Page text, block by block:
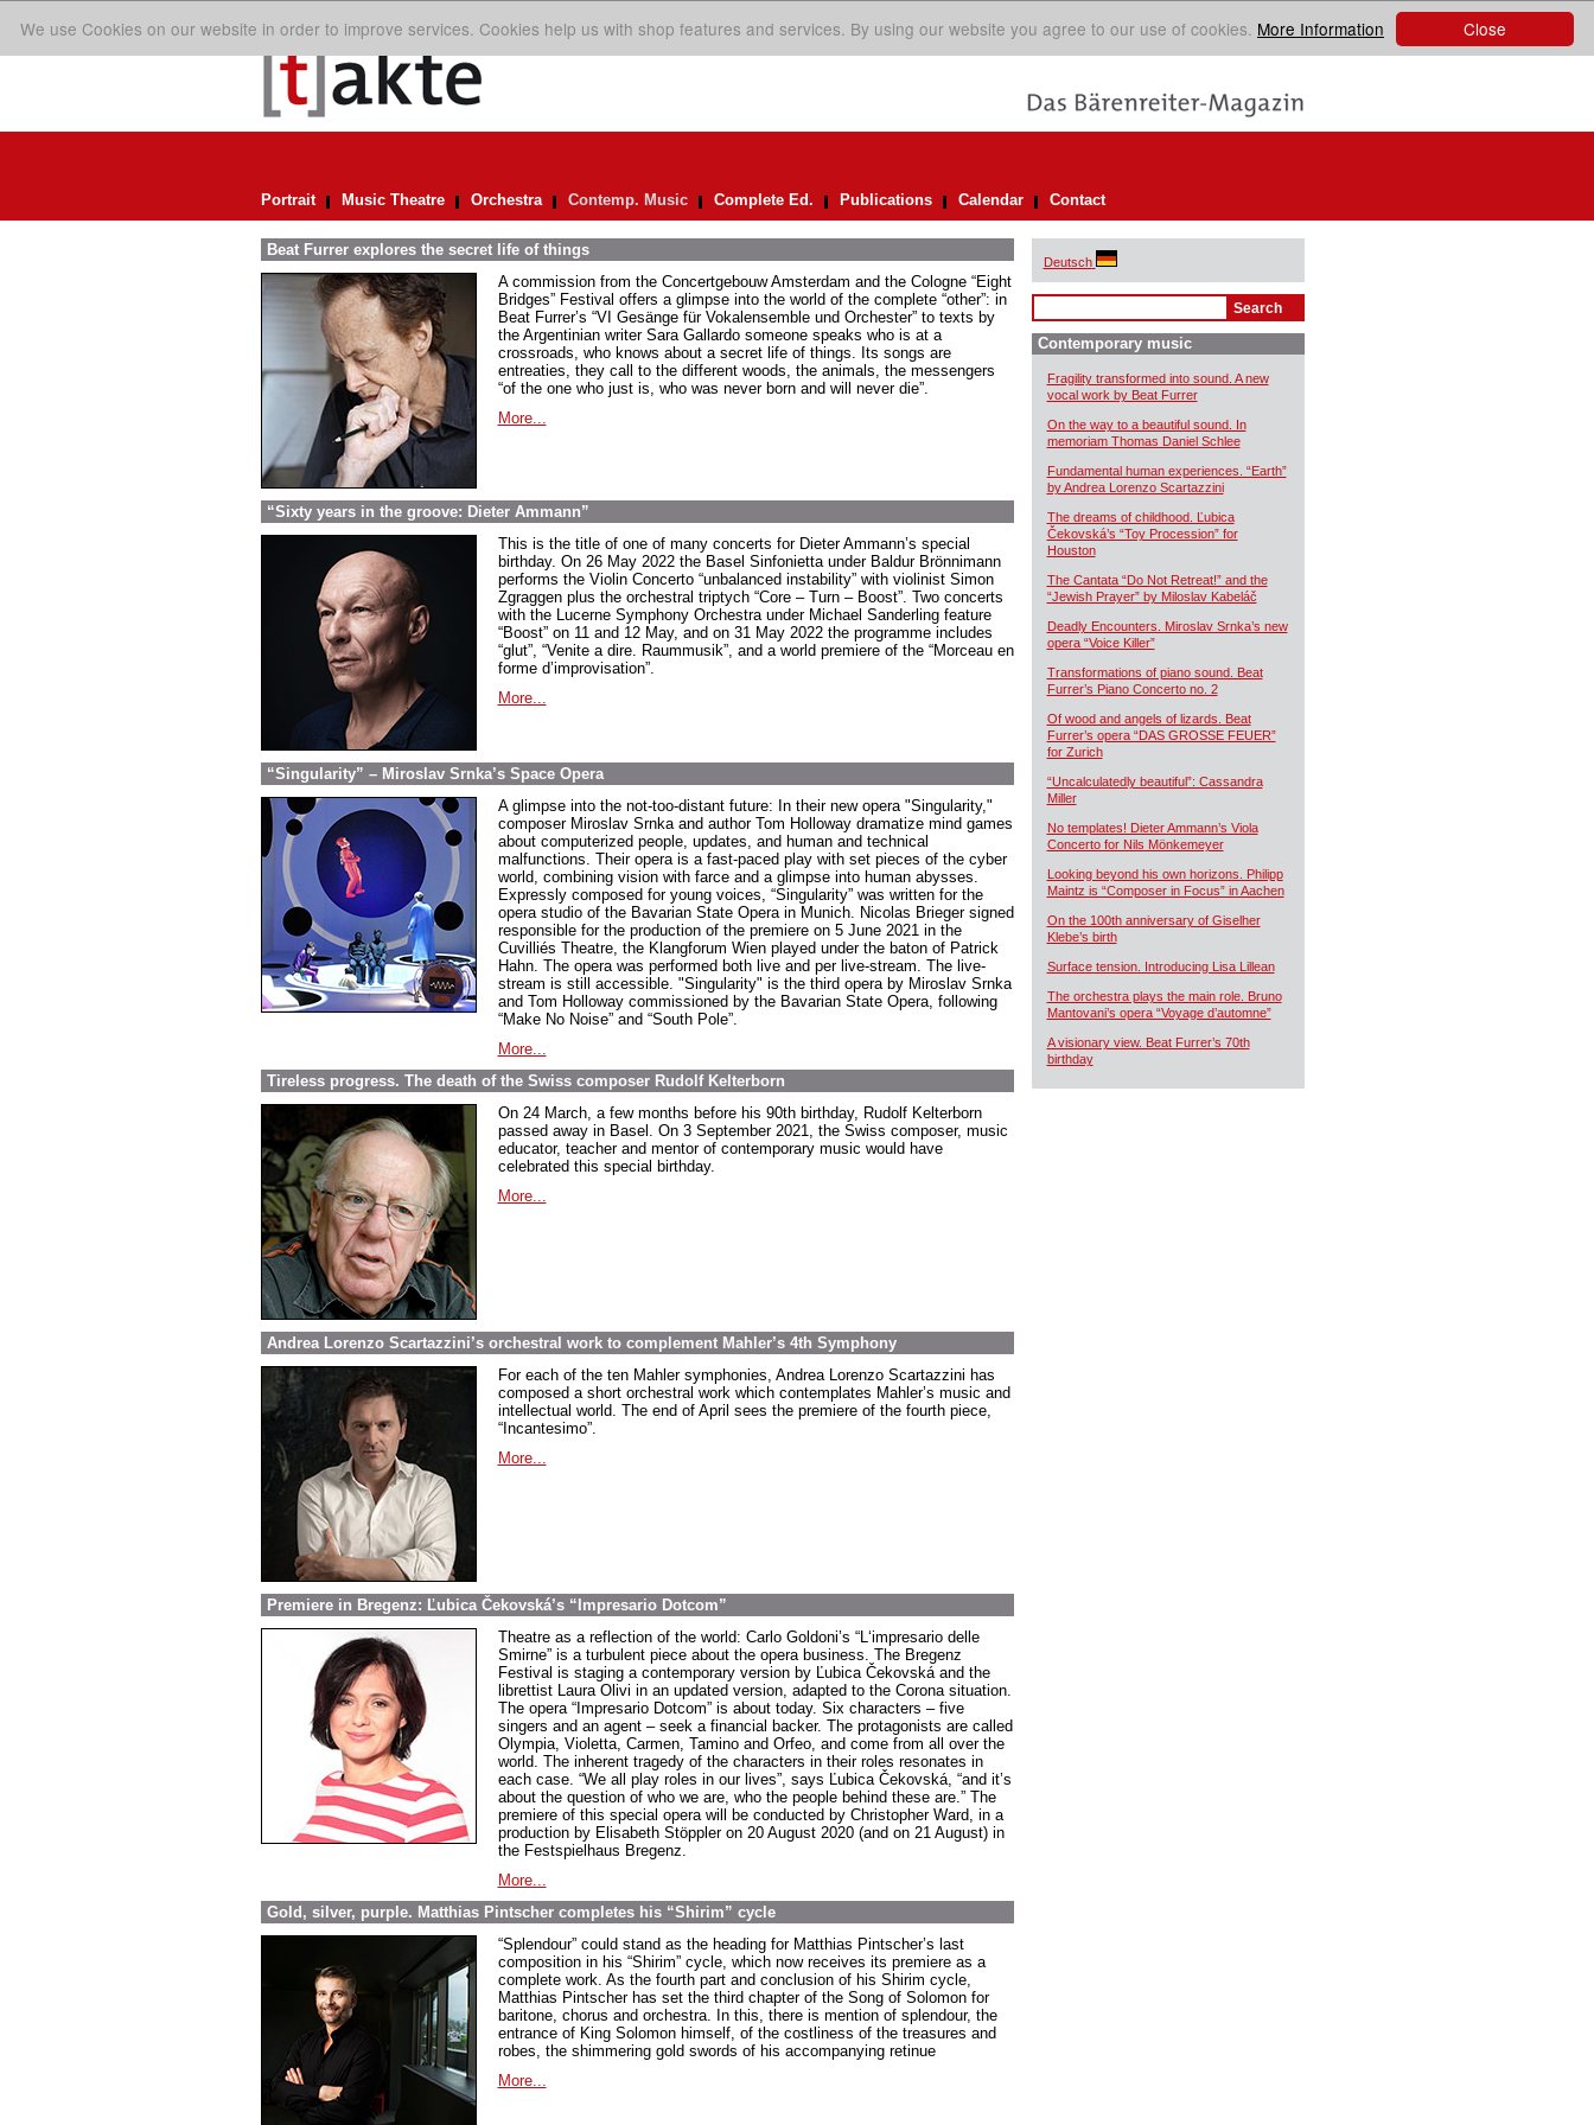
Close
We use Cookies on our website in order to improve services. Cookies help us with shop features and services. By using our website you agree to our use of cookies. More Information
Portrait Music Theatre Orchestra Contemp. Music Complete Ed. Publications Calendar Contact
Beat Furrer explores the secret life of things
A commission from the Concertgebouw Amsterdam and the Cologne “Eight
Bridges” Festival offers a glimpse into the world of the complete “other”: in
Beat Furrer’s “VI Gesänge für Vokalensemble und Orchester” to texts by
the Argentinian writer Sara Gallardo someone speaks who is at a
crossroads, who knows about a secret life of things. Its songs are
entreaties, they call to the different woods, the animals, the messengers
“of the one who just is, who was never born and will never die”.
More...
“Sixty years in the groove: Dieter Ammann”
This is the title of one of many concerts for Dieter Ammann’s special
birthday. On 26 May 2022 the Basel Sinfonietta under Baldur Brönnimann
performs the Violin Concerto “unbalanced instability” with violinist Simon
Zgraggen plus the orchestral triptych “Core – Turn – Boost”. Two concerts
with the Lucerne Symphony Orchestra under Michael Sanderling feature
“Boost” on 11 and 12 May, and on 31 May 2022 the programme includes
“glut”, “Venite a dire. Raummusik”, and a world premiere of the “Morceau en
forme d’improvisation”.
More...
“Singularity” – Miroslav Srnka’s Space Opera
A glimpse into the not-too-distant future: In their new opera "Singularity,"
composer Miroslav Srnka and author Tom Holloway dramatize mind games
about computerized people, updates, and human and technical
malfunctions. Their opera is a fast-paced play with set pieces of the cyber
world, combining vision with farce and a glimpse into human abysses.
Expressly composed for young voices, “Singularity” was written for the
opera studio of the Bavarian State Opera in Munich. Nicolas Brieger signed
responsible for the production of the premiere on 5 June 2021 in the
Cuvilliés Theatre, the Klangforum Wien played under the baton of Patrick
Hahn. The opera was performed both live and per live-stream. The live-
stream is still accessible. "Singularity" is the third opera by Miroslav Srnka
and Tom Holloway commissioned by the Bavarian State Opera, following
“Make No Noise” and “South Pole”.
More...
Tireless progress. The death of the Swiss composer Rudolf Kelterborn
On 24 March, a few months before his 90th birthday, Rudolf Kelterborn
passed away in Basel. On 3 September 2021, the Swiss composer, music
educator, teacher and mentor of contemporary music would have
celebrated this special birthday.
More...
Andrea Lorenzo Scartazzini’s orchestral work to complement Mahler’s 4th Symphony
For each of the ten Mahler symphonies, Andrea Lorenzo Scartazzini has
composed a short orchestral work which contemplates Mahler’s music and
intellectual world. The end of April sees the premiere of the fourth piece,
“Incantesimo”.
More...
Premiere in Bregenz: Ľubica Čekovská’s “Impresario Dotcom”
Theatre as a reflection of the world: Carlo Goldoni’s “L‘impresario delle
Smirne” is a turbulent piece about the opera business. The Bregenz
Festival is staging a contemporary version by Ľubica Čekovská and the
librettist Laura Olivi in an updated version, adapted to the Corona situation.
The opera “Impresario Dotcom” is about today. Six characters – five
singers and an agent – seek a financial backer. The protagonists are called
Olympia, Violetta, Carmen, Tamino and Orfeo, and come from all over the
world. The inherent tragedy of the characters in their roles resonates in
each case. “We all play roles in our lives”, says Ľubica Čekovská, “and it’s
about the question of who we are, who the people behind these are.” The
premiere of this special opera will be conducted by Christopher Ward, in a
production by Elisabeth Stöppler on 20 August 2020 (and on 21 August) in
the Festspielhaus Bregenz.
More...
Gold, silver, purple. Matthias Pintscher completes his “Shirim” cycle
“Splendour” could stand as the heading for Matthias Pintscher’s last
composition in his “Shirim” cycle, which now receives its premiere as a
complete work. As the fourth part and conclusion of his Shirim cycle,
Matthias Pintscher has set the third chapter of the Song of Solomon for
baritone, chorus and orchestra. In this, there is mention of splendour, the
entrance of King Solomon himself, of the costliness of the treasures and
robes, the shimmering gold swords of his accompanying retinue
More...
Deutsch
Contemporary music
Fragility transformed into sound. A new
vocal work by Beat Furrer
On the way to a beautiful sound. In
memoriam Thomas Daniel Schlee
Fundamental human experiences. “Earth”
by Andrea Lorenzo Scartazzini
The dreams of childhood. Ľubica
Čekovská’s “Toy Procession” for
Houston
The Cantata “Do Not Retreat!” and the
“Jewish Prayer” by Miloslav Kabeláč
Deadly Encounters. Miroslav Srnka’s new
opera “Voice Killer”
Transformations of piano sound. Beat
Furrer’s Piano Concerto no. 2
Of wood and angels of lizards. Beat
Furrer’s opera “DAS GROSSE FEUER”
for Zurich
“Uncalculatedly beautiful”: Cassandra
Miller
No templates! Dieter Ammann’s Viola
Concerto for Nils Mönkemeyer
Looking beyond his own horizons. Philipp
Maintz is “Composer in Focus” in Aachen
On the 100th anniversary of Giselher
Klebe’s birth
Surface tension. Introducing Lisa Lillean
The orchestra plays the main role. Bruno
Mantovani’s opera “Voyage d’automne”
A visionary view. Beat Furrer’s 70th
birthday